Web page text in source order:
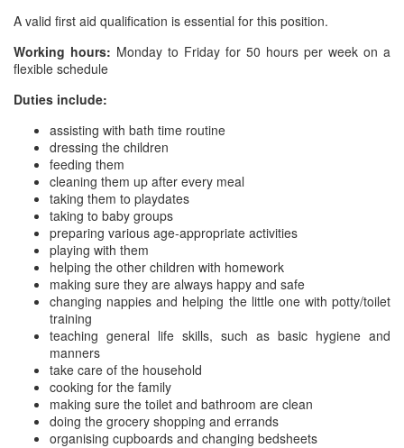
A valid first aid qualification is essential for this position.
Working hours: Monday to Friday for 50 hours per week on a
flexible schedule
Duties include:
assisting with bath time routine
dressing the children
feeding them
cleaning them up after every meal
taking them to playdates
taking to baby groups
preparing various age-appropriate activities
playing with them
helping the other children with homework
making sure they are always happy and safe
changing nappies and helping the little one with potty/toilet
training
teaching general life skills, such as basic hygiene and
manners
take care of the household
cooking for the family
making sure the toilet and bathroom are clean
doing the grocery shopping and errands
organising cupboards and changing bedsheets